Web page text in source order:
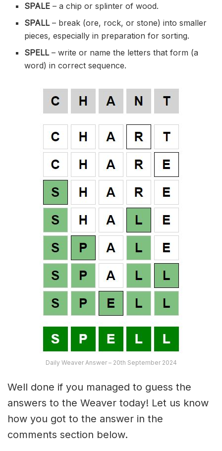
SPALE – a chip or splinter of wood.
SPALL– break (ore, rock, or stone) into smaller
pieces, especially in preparation for sorting.
SPELL– write or name the letters that form (a
word) in correct sequence.
Daily Weaver Answer – 20th September 2024
Well done if you managed to guess the
answers to the Weaver today! Let us know
how you got to the answer in the
comments section below.